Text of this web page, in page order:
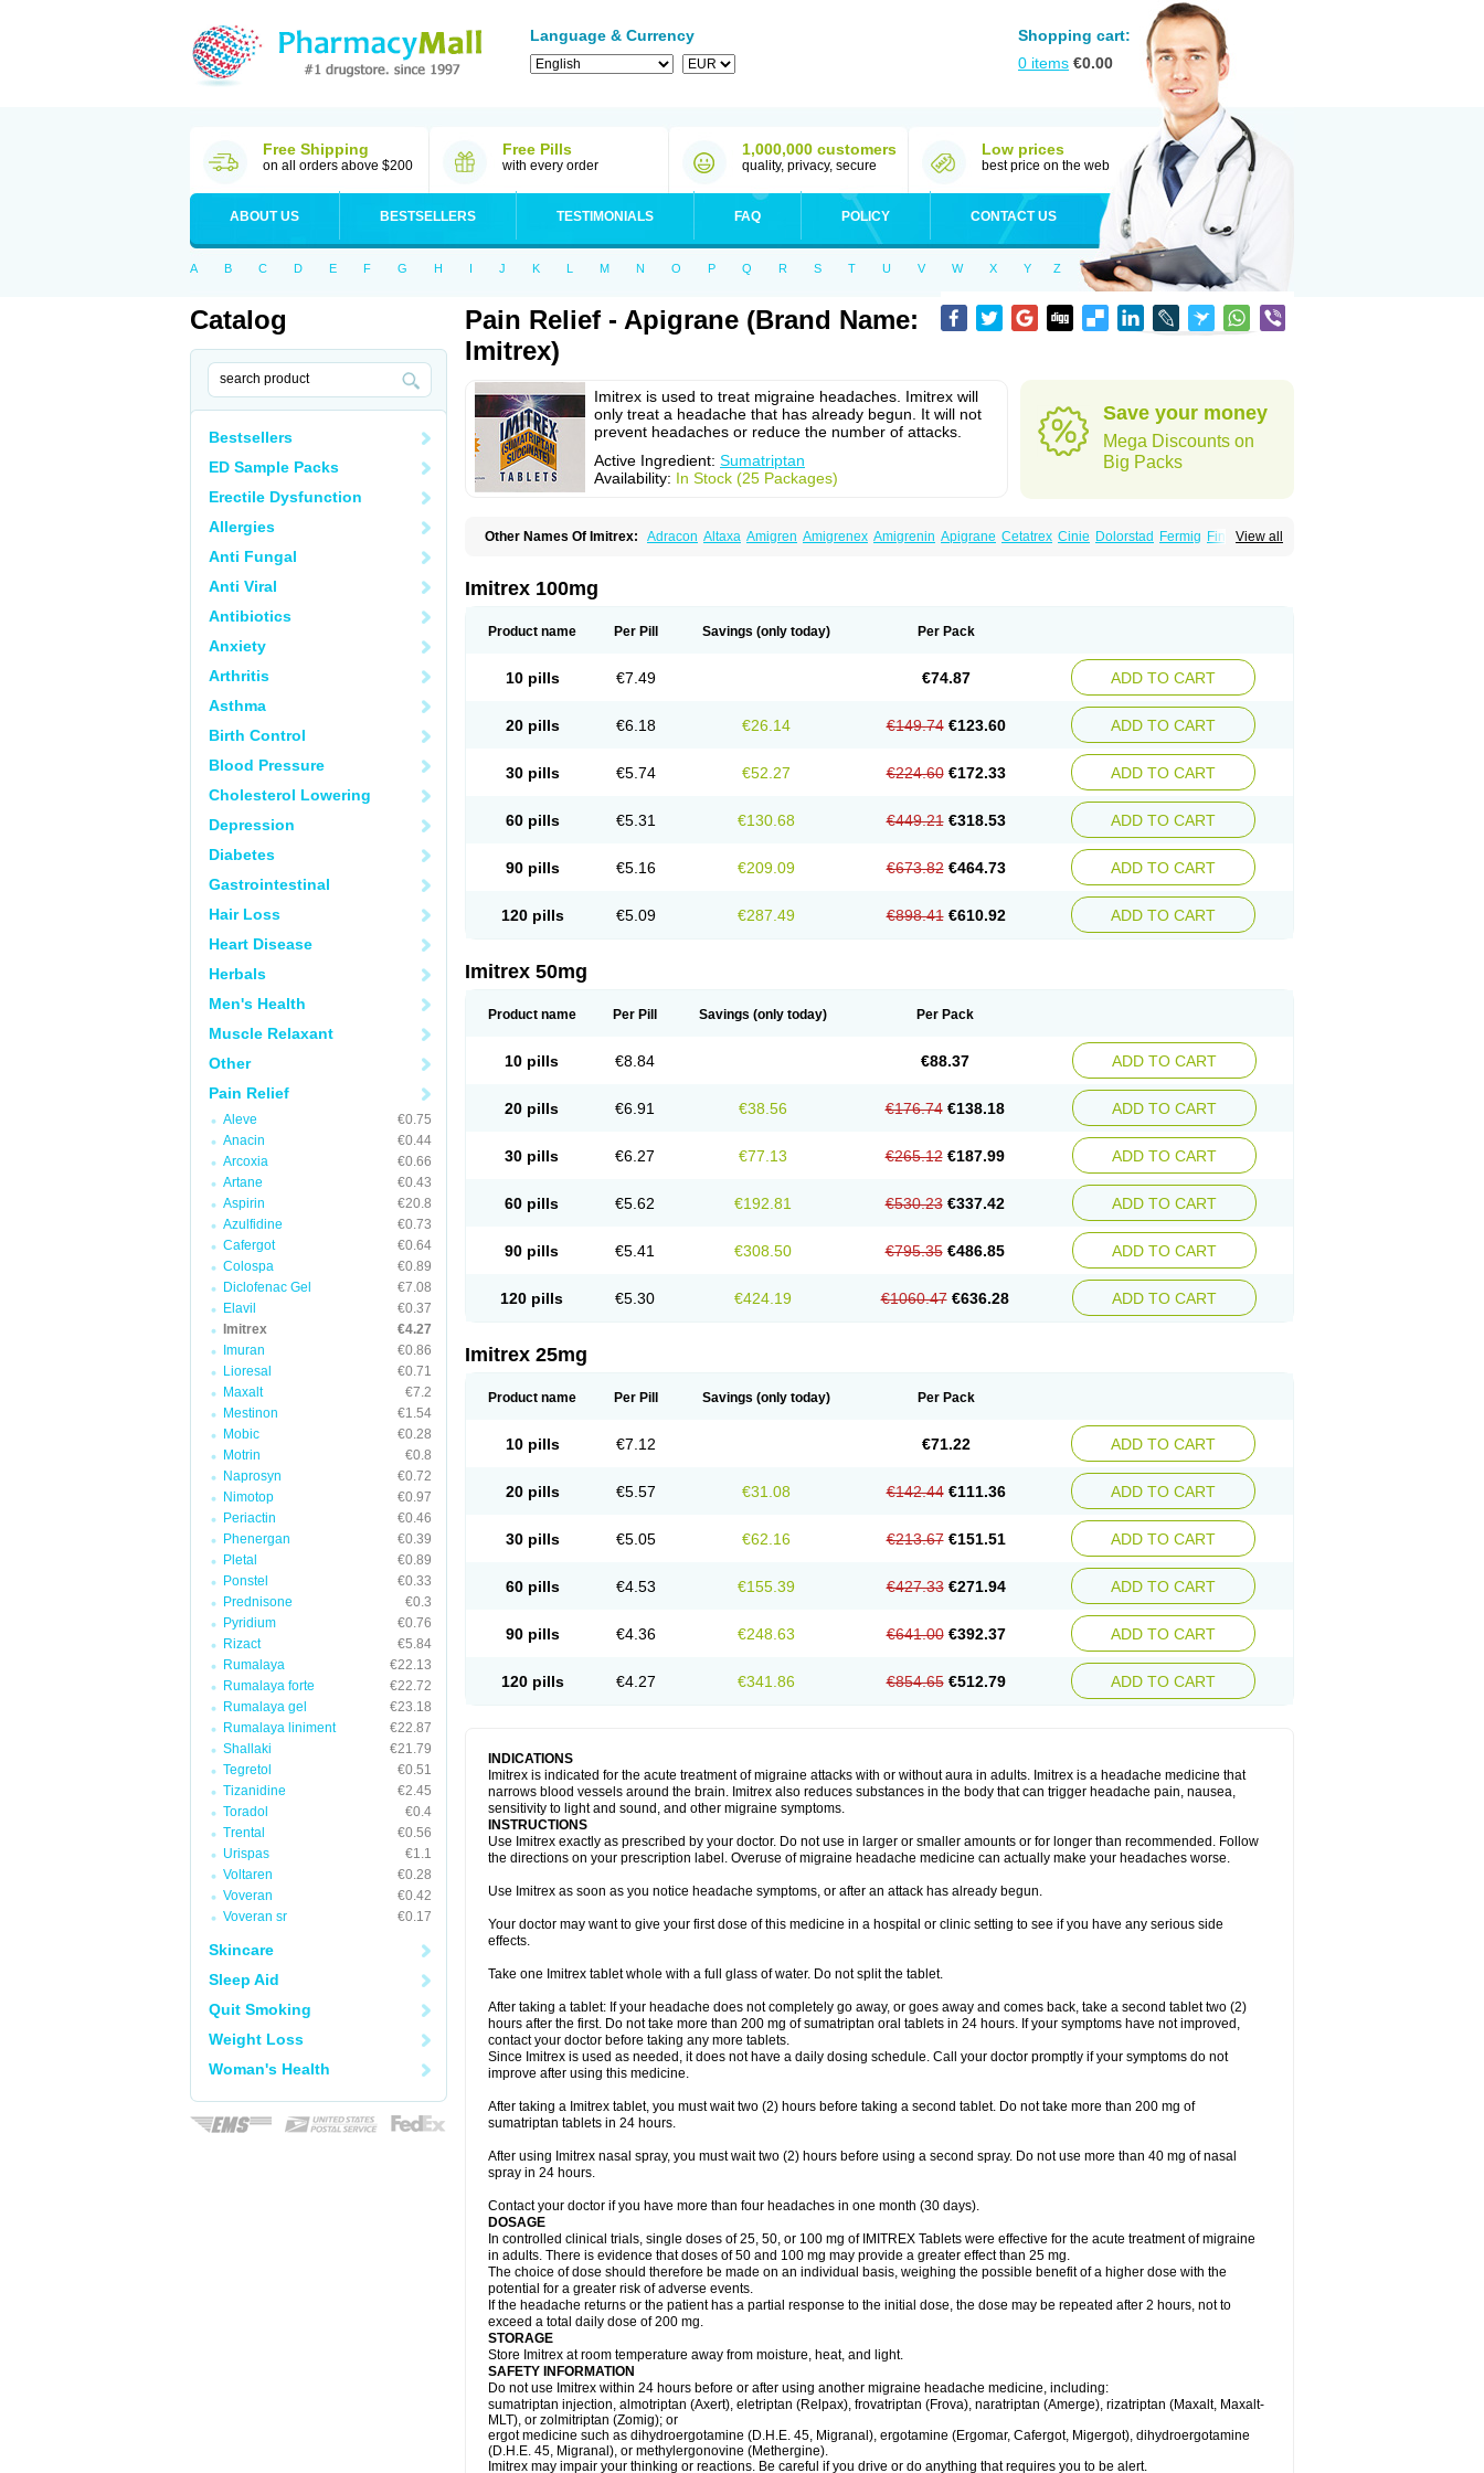
Language & Currency
Shopping cart:
0 items €0.00
Free Shipping
on all orders above $200
Free Pills
with every order
1,000,000 customers
quality, privacy, secure
Low prices
best price on the web
ABOUT US BESTSELLERS TESTIMONIALS FAQ POLICY CONTACT US
A B C D E F G H I J K L M N O P Q R S T U V W X Y Z
Catalog
Bestsellers
ED Sample Packs
Erectile Dysfunction
Allergies
Anti Fungal
Anti Viral
Antibiotics
Anxiety
Arthritis
Asthma
Birth Control
Blood Pressure
Cholesterol Lowering
Depression
Diabetes
Gastrointestinal
Hair Loss
Heart Disease
Herbals
Men's Health
Muscle Relaxant
Other
Pain Relief
Aleve
€0.75
Anacin
€0.44
Arcoxia
€0.66
Artane
€0.43
Aspirin
€20.8
Azulfidine
€0.73
Cafergot
€0.64
Colospa
€0.89
Diclofenac Gel
€7.08
Elavil
€0.37
Imitrex
€4.27
Imuran
€0.86
Lioresal
€0.71
Maxalt
€7.2
Mestinon
€1.54
Mobic
€0.28
Motrin
€0.8
Naprosyn
€0.72
Nimotop
€0.97
Periactin
€0.46
Phenergan
€0.39
Pletal
€0.89
Ponstel
€0.33
Prednisone
€0.3
Pyridium
€0.76
Rizact
€5.84
Rumalaya
€22.13
Rumalaya forte
€22.72
Rumalaya gel
€23.18
Rumalaya liniment
€22.87
Shallaki
€21.79
Tegretol
€0.51
Tizanidine
€2.45
Toradol
€0.4
Trental
€0.56
Urispas
€1.1
Voltaren
€0.28
Voveran
€0.42
Voveran sr
€0.17
Skincare
Sleep Aid
Quit Smoking
Weight Loss
Woman's Health
Pain Relief - Apigrane (Brand Name:
Imitrex)
Imitrex is used to treat migraine headaches. Imitrex will
only treat a headache that has already begun. It will not
prevent headaches or reduce the number of attacks.
Active Ingredient: Sumatriptan
Availability: In Stock (25 Packages)
Save your money
Mega Discounts on
Big Packs
View all
Other Names Of Imitrex: Adracon Altaxa Amigren Amigrenex Amigrenin Apigrane Cetatrex Cinie Dolorstad Fermig Finigraine
Sumamigren Sumatab
Suminat
Sumitran
Imitrex 100mg
Product name Per Pill Savings (only today) Per Pack
10 pills €7.49 €74.87 ADD TO CART
20 pills €6.18 €26.14 €149.74 €123.60 ADD TO CART
30 pills €5.74 €52.27 €224.60 €172.33 ADD TO CART
60 pills €5.31 €130.68 €449.21 €318.53 ADD TO CART
90 pills €5.16 €209.09 €673.82 €464.73 ADD TO CART
120 pills €5.09 €287.49 €898.41 €610.92 ADD TO CART
Imitrex 50mg
Product name Per Pill Savings (only today) Per Pack
10 pills €8.84 €88.37 ADD TO CART
20 pills €6.91 €38.56 €176.74 €138.18 ADD TO CART
30 pills €6.27 €77.13 €265.12 €187.99 ADD TO CART
60 pills €5.62 €192.81 €530.23 €337.42 ADD TO CART
90 pills €5.41 €308.50 €795.35 €486.85 ADD TO CART
120 pills €5.30 €424.19 €1060.47 €636.28 ADD TO CART
Imitrex 25mg
Product name Per Pill Savings (only today) Per Pack
10 pills €7.12 €71.22 ADD TO CART
20 pills €5.57 €31.08 €142.44 €111.36 ADD TO CART
30 pills €5.05 €62.16 €213.67 €151.51 ADD TO CART
60 pills €4.53 €155.39 €427.33 €271.94 ADD TO CART
90 pills €4.36 €248.63 €641.00 €392.37 ADD TO CART
120 pills €4.27 €341.86 €854.65 €512.79 ADD TO CART
INDICATIONS
Imitrex is indicated for the acute treatment of migraine attacks with or without aura in adults. Imitrex is a headache medicine that
narrows blood vessels around the brain. Imitrex also reduces substances in the body that can trigger headache pain, nausea,
sensitivity to light and sound, and other migraine symptoms.
INSTRUCTIONS
Use Imitrex exactly as prescribed by your doctor. Do not use in larger or smaller amounts or for longer than recommended. Follow
the directions on your prescription label. Overuse of migraine headache medicine can actually make your headaches worse.
Use Imitrex as soon as you notice headache symptoms, or after an attack has already begun.
Your doctor may want to give your first dose of this medicine in a hospital or clinic setting to see if you have any serious side
effects.
Take one Imitrex tablet whole with a full glass of water. Do not split the tablet.
After taking a tablet: If your headache does not completely go away, or goes away and comes back, take a second tablet two (2)
hours after the first. Do not take more than 200 mg of sumatriptan oral tablets in 24 hours. If your symptoms have not improved,
contact your doctor before taking any more tablets.
Since Imitrex is used as needed, it does not have a daily dosing schedule. Call your doctor promptly if your symptoms do not
improve after using this medicine.
After taking a Imitrex tablet, you must wait two (2) hours before taking a second tablet. Do not take more than 200 mg of
sumatriptan tablets in 24 hours.
After using Imitrex nasal spray, you must wait two (2) hours before using a second spray. Do not use more than 40 mg of nasal
spray in 24 hours.
Contact your doctor if you have more than four headaches in one month (30 days).
DOSAGE
In controlled clinical trials, single doses of 25, 50, or 100 mg of IMITREX Tablets were effective for the acute treatment of migraine
in adults. There is evidence that doses of 50 and 100 mg may provide a greater effect than 25 mg.
The choice of dose should therefore be made on an individual basis, weighing the possible benefit of a higher dose with the
potential for a greater risk of adverse events.
If the headache returns or the patient has a partial response to the initial dose, the dose may be repeated after 2 hours, not to
exceed a total daily dose of 200 mg.
STORAGE
Store Imitrex at room temperature away from moisture, heat, and light.
SAFETY INFORMATION
Do not use Imitrex within 24 hours before or after using another migraine headache medicine, including:
sumatriptan injection, almotriptan (Axert), eletriptan (Relpax), frovatriptan (Frova), naratriptan (Amerge), rizatriptan (Maxalt, Maxalt-
MLT), or zolmitriptan (Zomig); or
ergot medicine such as dihydroergotamine (D.H.E. 45, Migranal), ergotamine (Ergomar, Cafergot, Migergot), dihydroergotamine
(D.H.E. 45, Migranal), or methylergonovine (Methergine).
Imitrex may impair your thinking or reactions. Be careful if you drive or do anything that requires you to be alert.